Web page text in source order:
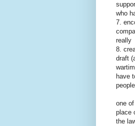
who
7.
really
8.
draft
have
one
place
the